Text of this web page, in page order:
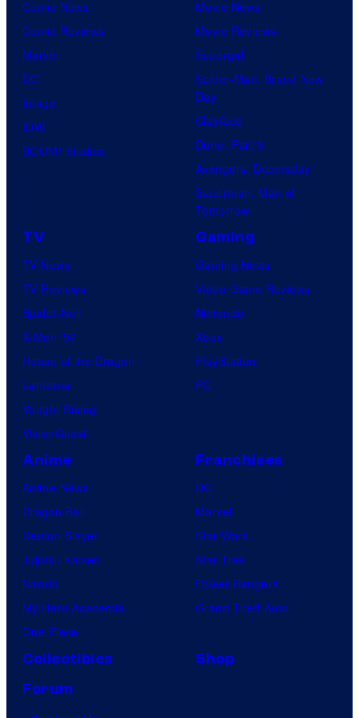
Comic News
Comic Reviews
Marvel
DC
Image
IDW
BOOM! Studios
Movie News
Movie Reviews
Supergirl
Spider-Man: Brand New
Day
Clayface
Dune: Part 3
Avengers: Doomsday
Superman: Man of
Tomorrow
TV
TV News
TV Reviews
Spider-Noir
X-Men ’97
House of the Dragon
Lanterns
Vought Rising
VisionQuest
Gaming
Gaming News
Video Game Reviews
Nintendo
Xbox
PlayStation
PC
Anime
Anime News
Dragon Ball
Demon Slayer
Jujutsu Kaisen
Naruto
My Hero Academia
One Piece
Franchises
DC
Marvel
Star Wars
Star Trek
Power Rangers
Grand Theft Auto
Collectibles
Shop
Forum